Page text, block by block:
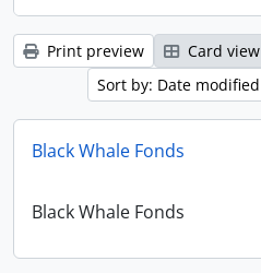
Print preview Card view
Sort by: Date modified
Black Whale Fonds
Black Whale Fonds